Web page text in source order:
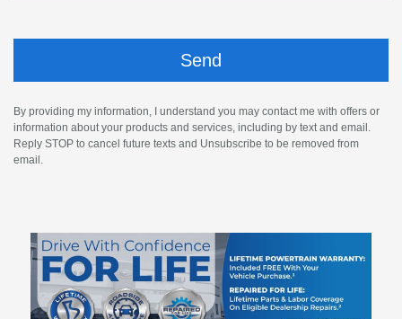
By providing my information, I understand you may contact me with offers or
information about your products and services, including by text and email.
Reply STOP to cancel future texts and Unsubscribe to be removed from
email.